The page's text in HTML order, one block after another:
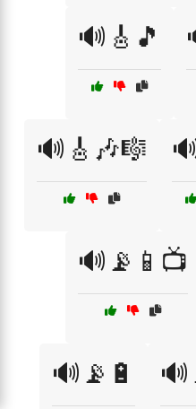
🔊🎸🎵
🔊🎸🎶🎼
🔊📡📱📺
🔊📡🔋